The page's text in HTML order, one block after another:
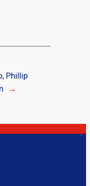
Phillip
→